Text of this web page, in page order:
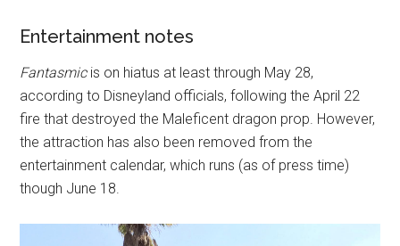
Entertainment notes
Fantasmicis on hiatus at least through May 28,
according to Disneyland officials, following the April 22
fire that destroyed the Maleficent dragon prop. However,
the attraction has also been removed from the
entertainment calendar, which runs (as of press time)
though June 18.